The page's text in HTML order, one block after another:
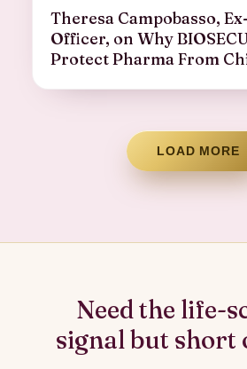
Theresa Campobasso,
Officer, on Why
Protect Pharma From
LOAD MORE
Need the life-
signal but short